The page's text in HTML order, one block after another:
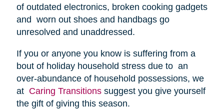
of outdated electronics, broken cooking gadgets
and worn out shoes and handbags go
unresolved and unaddressed.
If you or anyone you know is suffering from a
bout of holiday household stress due to an
over-abundance of household possessions, we
at Caring Transitionssuggest you give yourself
the gift of giving this season.